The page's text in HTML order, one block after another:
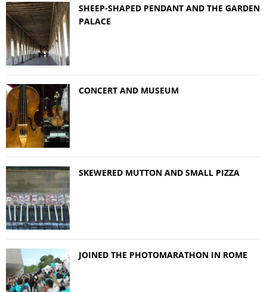
SHEEP-SHAPED PENDANT AND THE GARDEN
PALACE
CONCERT AND MUSEUM
SKEWERED MUTTON AND SMALL PIZZA
JOINED THE PHOTOMARATHON IN ROME